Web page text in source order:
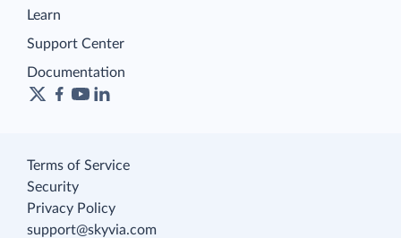
Learn
Support Center
Documentation
Terms of Service
Security
Privacy Policy
support@skyvia.com